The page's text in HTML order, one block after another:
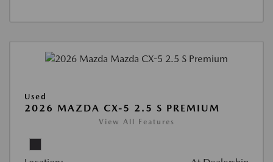
Used
2026 MAZDA CX-5 2.5 S PREMIUM
View All Features